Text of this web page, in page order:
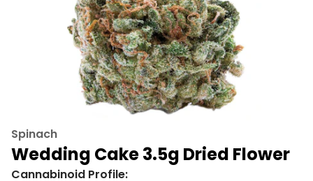
Spinach
Wedding Cake 3.5g Dried Flower
Cannabinoid Profile: